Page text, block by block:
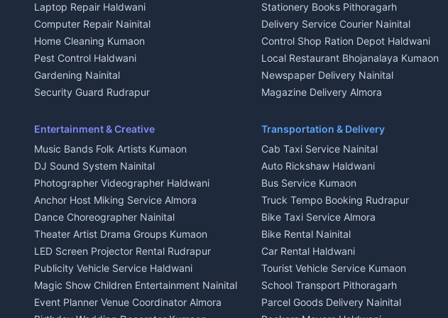
2 BHK for rent in Baijnath
3 BHK for rent in Baijnath
Independent House for rent in Baijnath
House for sale in Baijnath
Plot for sale in Baijnath
2 BHK for rent in Garur
Independent House for rent in Garur
House for sale in Garur
Plot for sale in Garur
2 BHK for rent in Kapkot
3 BHK for rent in Kapkot
Independent House for rent in Kapkot
House for sale in Kapkot
Plot for sale in Kapkot
2 BHK for rent in Nainital
3 BHK for rent in Nainital
Independent House for rent in Nainital
House for sale in Nainital
Plot for sale in Nainital
2 BHK for rent in Haldwani
Independent House for rent in Haldwani
House for sale in Haldwani
Plot for sale in Haldwani
2 BHK for rent in Ramnagar
3 BHK for rent in Ramnagar
Independent House for rent in Ramnagar
House for sale in Ramnagar
Plot for sale in Ramnagar
Laptop Repair Haldwani
Computer Repair Nainital
Home Cleaning Kumaon
Pest Control Haldwani
Gardening Nainital
Security Guard Rudrapur
Cook Haldwani
Babysitter Nainital
Tiles Mason Pithoragarh
Welder Kumaon
Fabricator Haldwani
Aluminium Fabrication Nainital
Glass Work Rudrapur
CCTV Installation Almora
Intercom Installation Nainital
Dish TV Installation Kumaon
Water Purifier Repair Haldwani
Geyser Repair Nainital
Stationery Books Pithoragarh
Delivery Service Courier Nainital
Control Shop Ration Depot Haldwani
Local Restaurant Bhojanalaya Kumaon
Newspaper Delivery Nainital
Magazine Delivery Almora
Kumaoni Food Products Bageshwar
Hill Station Fresh Vegetables Mukteshwar
Entertainment & Creative
Music Bands Folk Artists Kumaon
DJ Sound System Nainital
Photographer Videographer Haldwani
Anchor Host Miking Service Almora
Dance Choreographer Nainital
Theater Artist Drama Groups Kumaon
LED Screen Projector Rental Rudrapur
Publicity Vehicle Service Haldwani
Magic Show Children Entertainment Nainital
Event Planner Venue Coordinator Almora
Transportation & Delivery
Cab Taxi Service Nainital
Auto Rickshaw Haldwani
Bus Service Kumaon
Truck Tempo Booking Rudrapur
Bike Taxi Service Almora
Bike Rental Nainital
Car Rental Haldwani
Tourist Vehicle Service Kumaon
School Transport Pithoragarh
Parcel Goods Delivery Nainital